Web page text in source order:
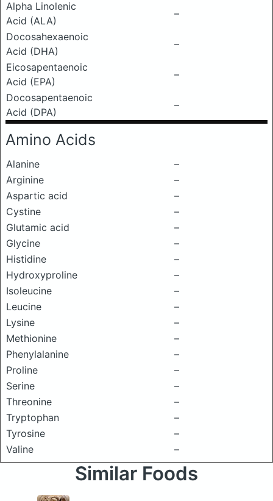
Alpha Linolenic
Acid (ALA)
–
Docosahexaenoic
Acid (DHA)
–
Eicosapentaenoic
Acid (EPA)
–
Docosapentaenoic
Acid (DPA)
–
Amino Acids
Alanine
–
Arginine
–
Aspartic acid
–
Cystine
–
Glutamic acid
–
Glycine
–
Histidine
–
Hydroxyproline
–
Isoleucine
–
Leucine
–
Lysine
–
Methionine
–
Phenylalanine
–
Proline
–
Serine
–
Threonine
–
Tryptophan
–
Tyrosine
–
Valine
–
Similar Foods